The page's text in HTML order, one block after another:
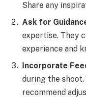
Share any
Ask for
expertise. They
experience and
Incorporate
during the
recommend